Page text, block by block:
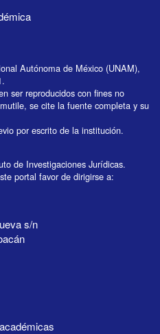
Autónoma de México (UNAM),
ser reproducidos con fines no
se cite la fuente completa y su
por escrito de la institución.
de Investigaciones Jurídicas.
portal favor de dirigirse a:
s/n